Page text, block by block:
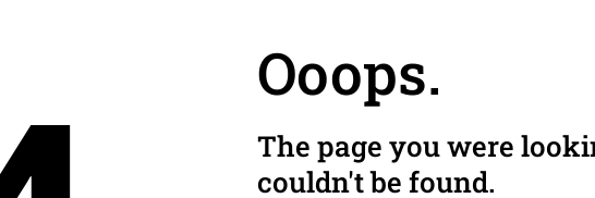
Ooops.
The page you were
couldn't be found.